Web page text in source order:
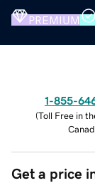
PREMIUM
1-855-
(Toll Free in
Get a price